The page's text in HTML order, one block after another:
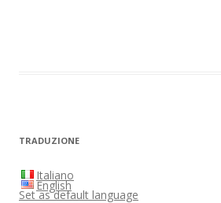
TRADUZIONE
Italiano
English
Set as default language